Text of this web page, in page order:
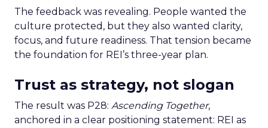
The feedback was revealing. People wanted the
culture protected, but they also wanted clarity,
focus, and future readiness. That tension became
the foundation for REI’s three-year plan.
Trust as strategy, not slogan
The result was P28: Ascending Together,
anchored in a clear positioning statement: REI as